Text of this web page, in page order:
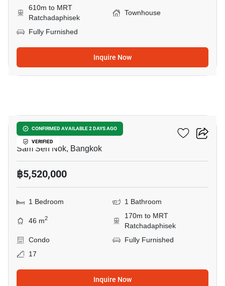
610m to MRT
Ratchadaphisek
Townhouse
Fully Furnished
Inquire Now
CONFIRMED AVAILABLE 2 DAYS AGO
VERIFIED
Rhythm Ratchada
Sam Sen Nok, Bangkok
฿5,520,000
1 Bedroom 1 Bathroom
46 m2
170m to MRT
Ratchadaphisek
Condo
Fully Furnished
17
Inquire Now